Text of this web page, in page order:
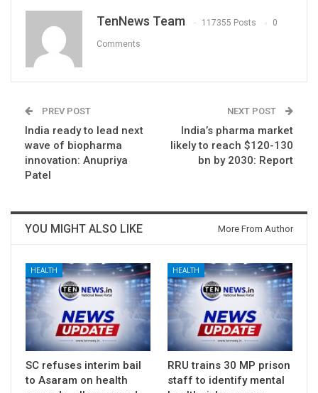
TenNews Team 117355 Posts 0
Comments
PREV POST
India ready to lead next
wave of biopharma
innovation: Anupriya
Patel
NEXT POST
India’s pharma market
likely to reach $120-130
bn by 2030: Report
YOU MIGHT ALSO LIKE More From Author
HEALTH
SC refuses interim bail
to Asaram on health
HEALTH
RRU trains 30 MP prison
staff to identify mental